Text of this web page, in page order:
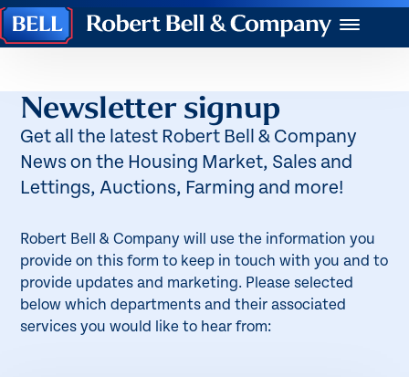
Robert
Bell
Menu
Newsletter signup
Get all the latest Robert Bell & Company
News on the Housing Market, Sales and
Lettings, Auctions, Farming and more!
Robert Bell & Company will use the information you
provide on this form to keep in touch with you and to
provide updates and marketing. Please selected
below which departments and their associated
services you would like to hear from: